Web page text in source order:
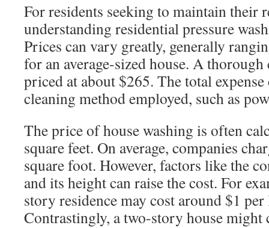
For residents seeking to maintain their
understanding residential pressure
Prices can vary greatly, generally
for an average-sized house. A
priced at about $265. The total expense
cleaning method employed, such as
The price of house washing is often
square feet. On average, companies
square foot. However, factors like the
and its height can raise the cost. For
story residence may cost around $1
Contrastingly, a two-story house might